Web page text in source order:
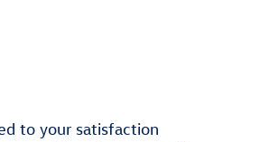
to your satisfaction